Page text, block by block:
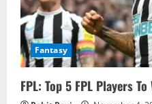
Fantasy
FPL: Top 5 FPL Players